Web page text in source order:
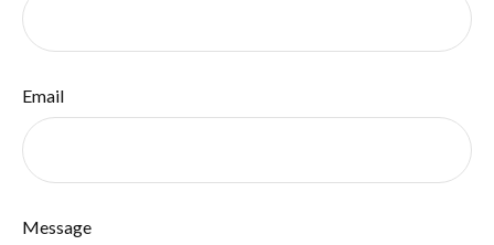
Email
Message